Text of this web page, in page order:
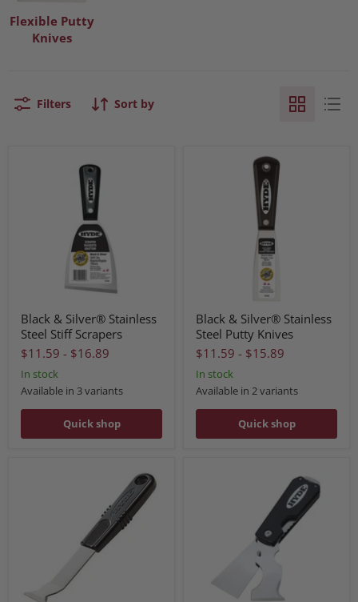
Flexible Putty
Knives
Filters Sort by
Black & Silver® Stainless
Steel Stiff Scrapers
$11.59 - $16.89
In stock
Available in 3 variants
Quick shop
Black & Silver® Stainless
Steel Putty Knives
$11.59 - $15.89
In stock
Available in 2 variants
Quick shop